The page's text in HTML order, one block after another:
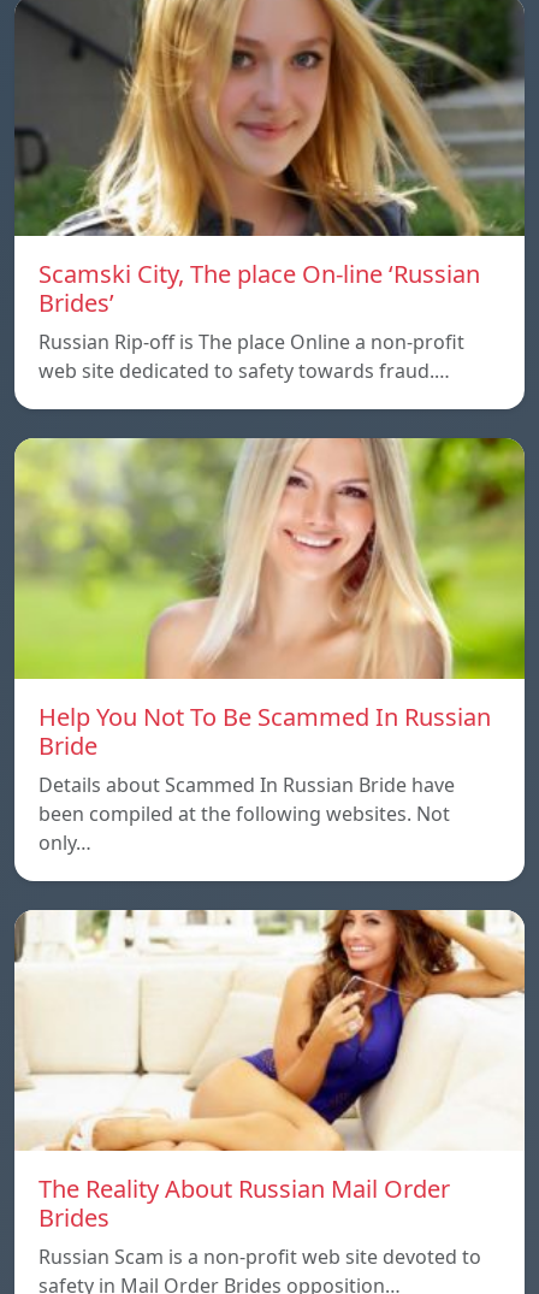
Scamski City, The place On-line ‘Russian
Brides’
Russian Rip-off is The place Online a non-profit
web site dedicated to safety towards fraud.…
Help You Not To Be Scammed In Russian
Bride
Details about Scammed In Russian Bride have
been compiled at the following websites. Not
only…
The Reality About Russian Mail Order
Brides
Russian Scam is a non-profit web site devoted to
safety in Mail Order Brides opposition…